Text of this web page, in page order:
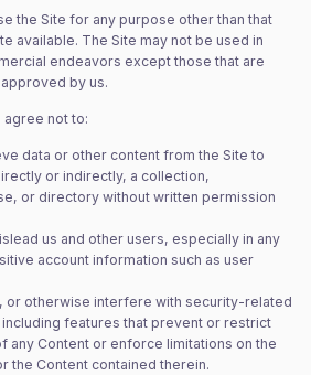
the Site for any purpose other than that
available. The Site may not be used in
endeavors except those that are
by us.
agree not to:
data or other content from the Site to
or indirectly, a collection,
or directory without written permission
us and other users, especially in any
account information such as user
or otherwise interfere with security-related
features that prevent or restrict
any Content or enforce limitations on the
the Content contained therein.